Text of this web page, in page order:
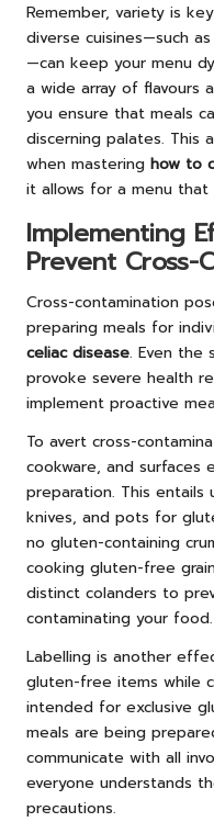
Remember, variety is
diverse cuisines—such as
—can keep your menu
a wide array of flavours
you ensure that meals
discerning palates. This
when mastering how to
it allows for a menu that
Implementing
Prevent Cross-
Cross-contamination
preparing meals for
celiac disease. Even the
provoke severe health
implement proactive
To avert cross-
cookware, and surfaces
preparation. This
knives, and pots for
no gluten-containing
cooking gluten-free
distinct colanders to
contaminating your food.
Labelling is another
gluten-free items while
intended for exclusive
meals are being
communicate with all
everyone understands
precautions.